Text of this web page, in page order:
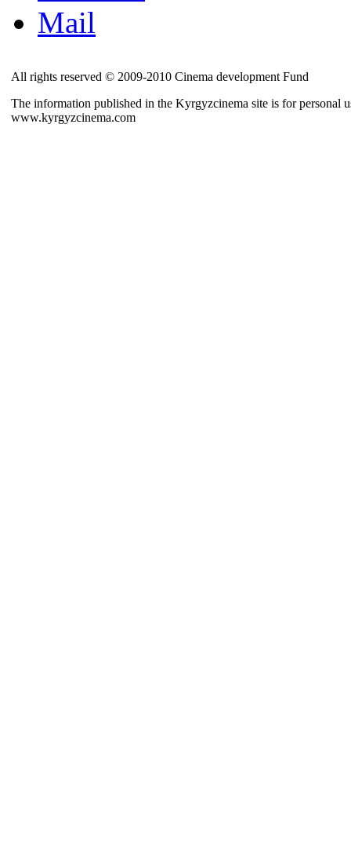
Mail
All rights reserved © 2009-2010 Cinema development Fund
The information published in the Kyrgyzcinema site is for personal
www.kyrgyzcinema.com